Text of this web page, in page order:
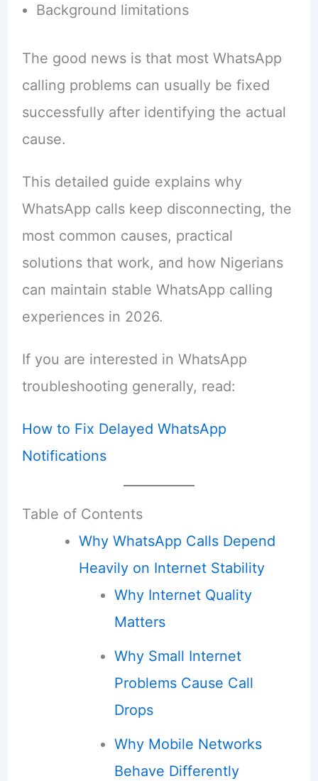
Background limitations
The good news is that most WhatsApp
calling problems can usually be fixed
successfully after identifying the actual
cause.
This detailed guide explains why
WhatsApp calls keep disconnecting, the
most common causes, practical
solutions that work, and how Nigerians
can maintain stable WhatsApp calling
experiences in 2026.
If you are interested in WhatsApp
troubleshooting generally, read:
How to Fix Delayed WhatsApp
Notifications
Table of Contents
Why WhatsApp Calls Depend
Heavily on Internet Stability
Why Internet Quality
Matters
Why Small Internet
Problems Cause Call
Drops
Why Mobile Networks
Behave Differently